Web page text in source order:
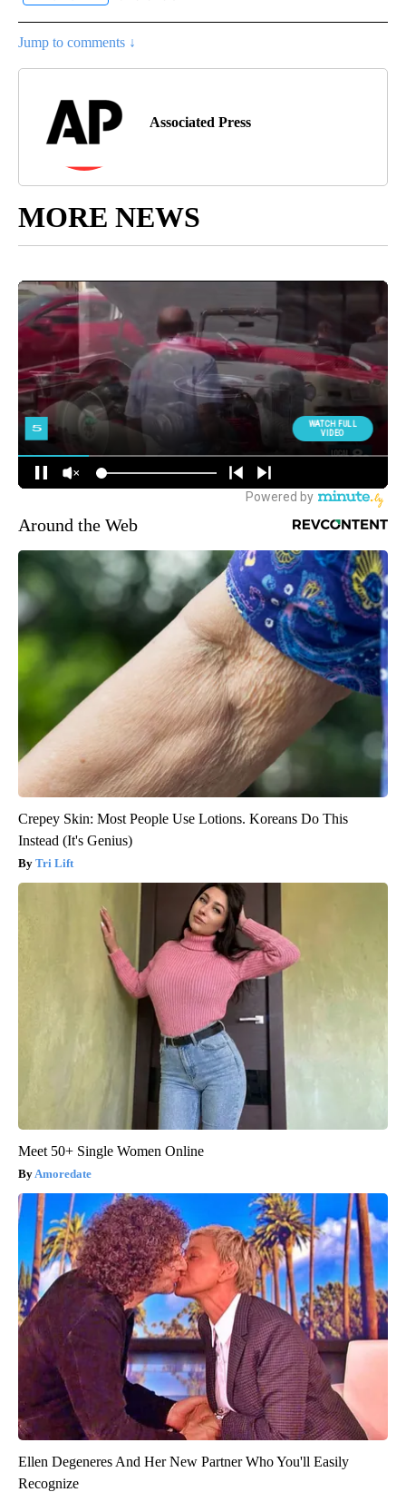
Jump to comments ↓
Associated Press
MORE NEWS
Around the Web
Crepey Skin: Most People Use Lotions. Koreans Do This
Instead (It's Genius)
Tri Lift
Meet 50+ Single Women Online
Amoredate
Ellen Degeneres And Her New Partner Who You'll Easily
Recognize